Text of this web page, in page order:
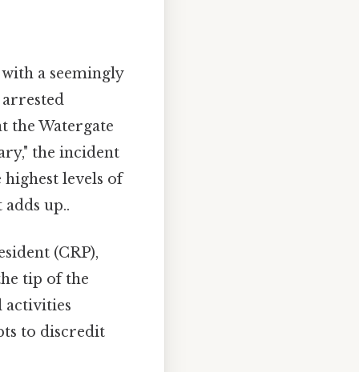
a seemingly
arrested
the Watergate
the incident
levels of
up..
(CRP),
tip of the
activities
to discredit